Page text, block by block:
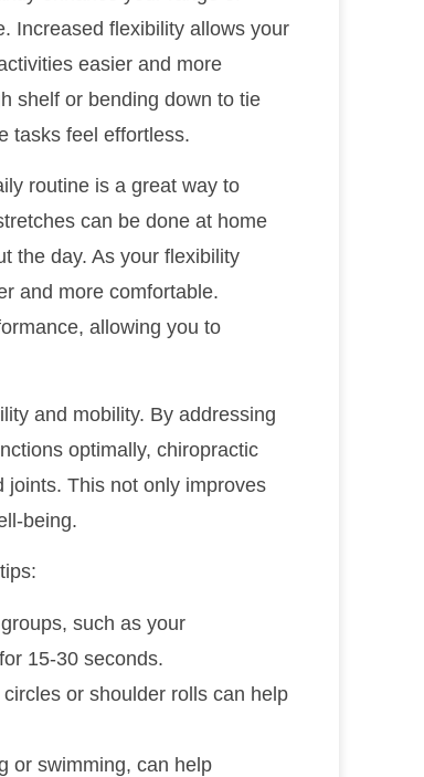
Increased flexibility allows your
easier and more
shelf or bending down to tie
tasks feel effortless.
routine is a great way to
can be done at home
the day. As your flexibility
and more comfortable.
allowing you to
and mobility. By addressing
optimally, chiropractic
joints. This not only improves
being.
such as your
15-30 seconds.
or shoulder rolls can help
or swimming, can help